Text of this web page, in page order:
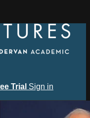
Trial Sign in